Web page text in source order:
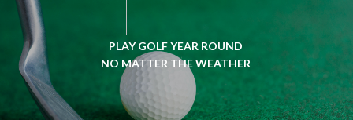
PLAY GOLF YEAR ROUND
NO MATTER THE WEATHER